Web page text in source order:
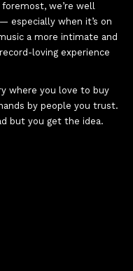
we’re well
especially when it’s on
a more intimate and
loving experience
where you love to buy
by people you trust.
but you get the idea.